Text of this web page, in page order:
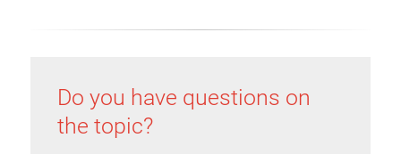
Do you have questions on
the topic?